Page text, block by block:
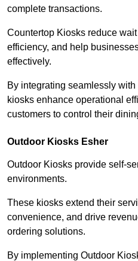
complete transactions.
Countertop Kiosks reduce
efficiency, and help
effectively.
By integrating seamlessly
kiosks enhance operational
customers to control their
Outdoor Kiosks Esher
Outdoor Kiosks provide self-
environments.
These kiosks extend their
convenience, and drive
ordering solutions.
By implementing Outdoor